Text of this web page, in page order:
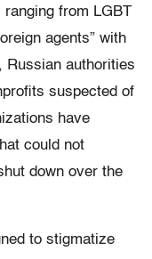
from LGBT
agents” with
Russian authorities
suspected of
have
could not
down over the
to stigmatize